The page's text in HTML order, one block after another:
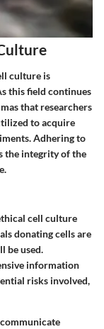
culture is
this field continues
that researchers
to acquire
Adhering to
the integrity of the
cell culture
donating cells are
be used.
information
risks involved,